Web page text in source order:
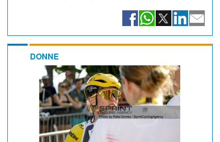
DONNE